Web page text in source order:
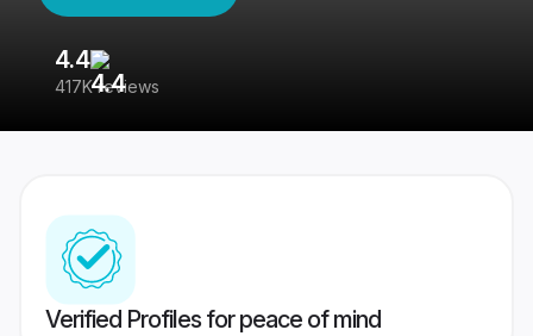
4.4
417K reviews
Verified Profiles for peace of mind